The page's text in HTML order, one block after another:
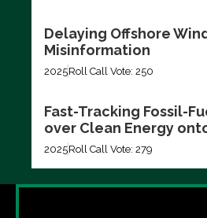
Delaying Offshore
Misinformation
2025Roll Call Vote: 250
Fast-Tracking Fossil-
over Clean Energy
2025Roll Call Vote: 279